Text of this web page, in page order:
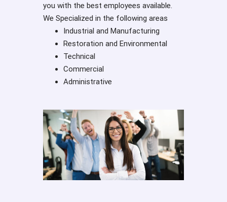
you with the best employees available.
We Specialized in the following areas
Industrial and Manufacturing
Restoration and Environmental
Technical
Commercial
Administrative